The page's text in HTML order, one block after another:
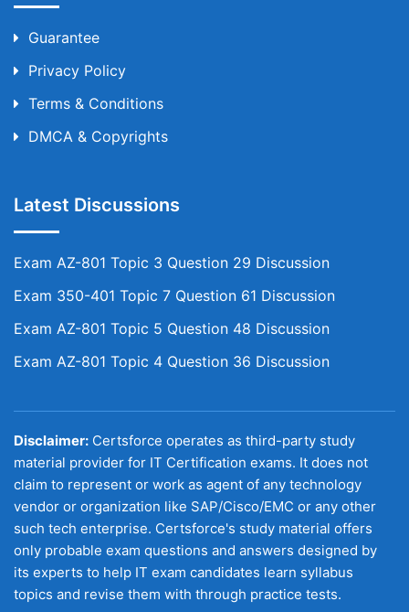
Guarantee
Privacy Policy
Terms & Conditions
DMCA & Copyrights
Latest Discussions
Exam AZ-801 Topic 3 Question 29 Discussion
Exam 350-401 Topic 7 Question 61 Discussion
Exam AZ-801 Topic 5 Question 48 Discussion
Exam AZ-801 Topic 4 Question 36 Discussion
Disclaimer: Certsforce operates as third-party study
material provider for IT Certification exams. It does not
claim to represent or work as agent of any technology
vendor or organization like SAP/Cisco/EMC or any other
such tech enterprise. Certsforce's study material offers
only probable exam questions and answers designed by
its experts to help IT exam candidates learn syllabus
topics and revise them with through practice tests.